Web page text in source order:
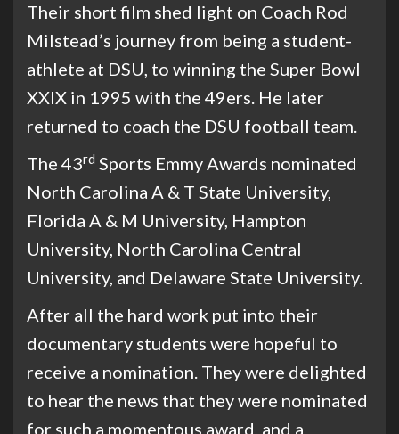
Their short film shed light on Coach Rod
Milstead’s journey from being a student-
athlete at DSU, to winning the Super Bowl
XXIX in 1995 with the 49ers. He later
returned to coach the DSU football team.
The 43rd Sports Emmy Awards nominated
North Carolina A & T State University,
Florida A & M University, Hampton
University, North Carolina Central
University, and Delaware State University.
After all the hard work put into their
documentary students were hopeful to
receive a nomination. They were delighted
to hear the news that they were nominated
for such a momentous award, and a